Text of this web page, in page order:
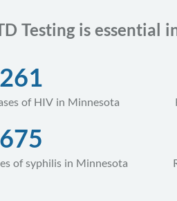
Testing is
261
of HIV in Minnesota
675
of syphilis in Minnesota